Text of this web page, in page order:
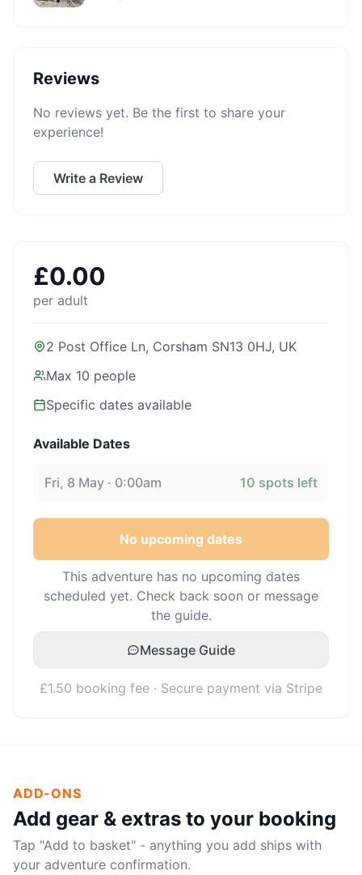
Reviews
No reviews yet. Be the first to share your
experience!
Write a Review
£0.00
per adult
2 Post Office Ln, Corsham SN13 0HJ, UK
Max 10 people
Specific dates available
Available Dates
Fri, 8 May · 0:00am 10 spots left
No upcoming dates
This adventure has no upcoming dates
scheduled yet. Check back soon or message
the guide.
Message Guide
£1.50 booking fee · Secure payment via Stripe
ADD-ONS
Add gear & extras to your booking
Tap "Add to basket" - anything you add ships with
your adventure confirmation.